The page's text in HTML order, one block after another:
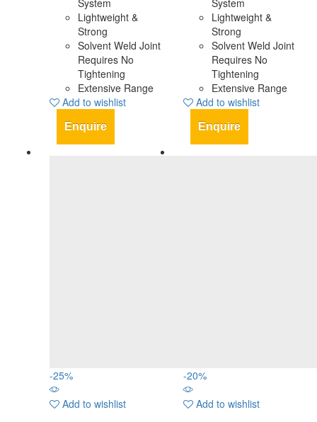
System
Lightweight &
Strong
Solvent Weld Joint
Requires No
Tightening
Extensive Range
Add to wishlist
Enquire
System
Lightweight &
Strong
Solvent Weld Joint
Requires No
Tightening
Extensive Range
Add to wishlist
Enquire
-25%
Add to wishlist
-20%
Add to wishlist